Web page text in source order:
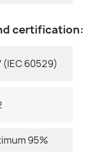
certification:
(IEC 60529)
95%